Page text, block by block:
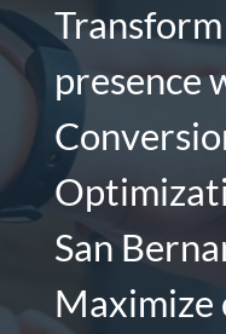
presence
San
Maximize